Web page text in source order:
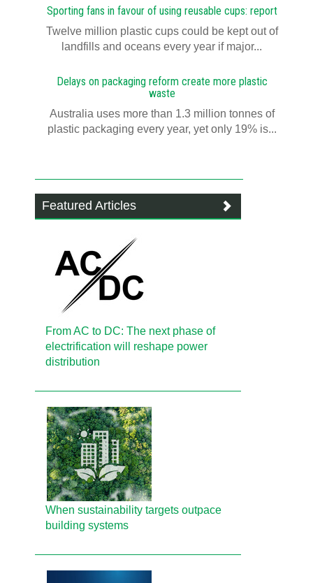
Sporting fans in favour of using reusable cups: report
Twelve million plastic cups could be kept out of
landfills and oceans every year if major...
Delays on packaging reform create more plastic
waste
Australia uses more than 1.3 million tonnes of
plastic packaging every year, yet only 19% is...
Featured Articles
From AC to DC: The next phase of
electrification will reshape power
distribution
When sustainability targets outpace
building systems